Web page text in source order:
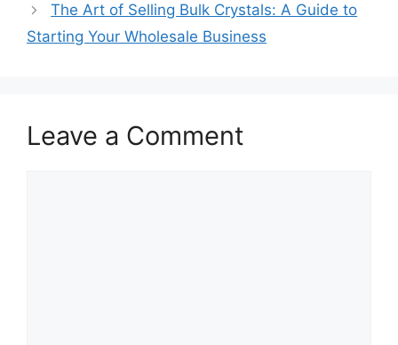
The Art of Selling Bulk Crystals: A Guide to
Starting Your Wholesale Business
Leave a Comment